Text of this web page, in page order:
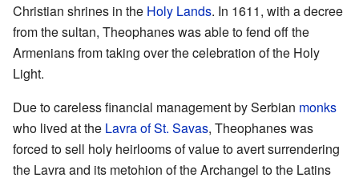
Christian shrines in the Holy Lands. In 1611, with a decree
from the sultan, Theophanes was able to fend off the
Armenians from taking over the celebration of the Holy
Light.
Due to careless financial management by Serbian monks
who lived at the Lavra of St. Savas, Theophanes was
forced to sell holy heirlooms of value to avert surrendering
the Lavra and its metohion of the Archangel to the Latins